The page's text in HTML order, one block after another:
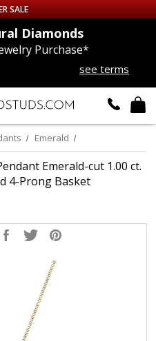
SALE
Diamonds
Purchase*
see terms
Emerald
Emerald-cut 1.00 ct.
4-Prong Basket